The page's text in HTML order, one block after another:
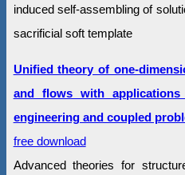
induced self-assembling of
sacrificial soft template
Unified theory of one-
and flows with
engineering and coupled
free download
Advanced theories for